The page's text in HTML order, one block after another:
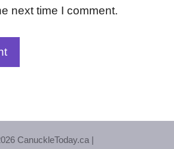
next time I comment.
CanuckleToday.ca |